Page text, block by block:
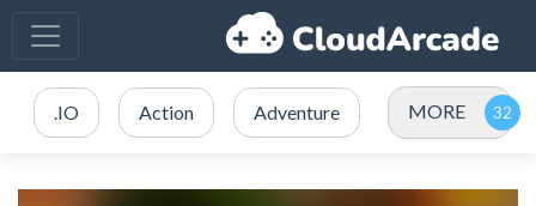
.IO Action Adventure MORE